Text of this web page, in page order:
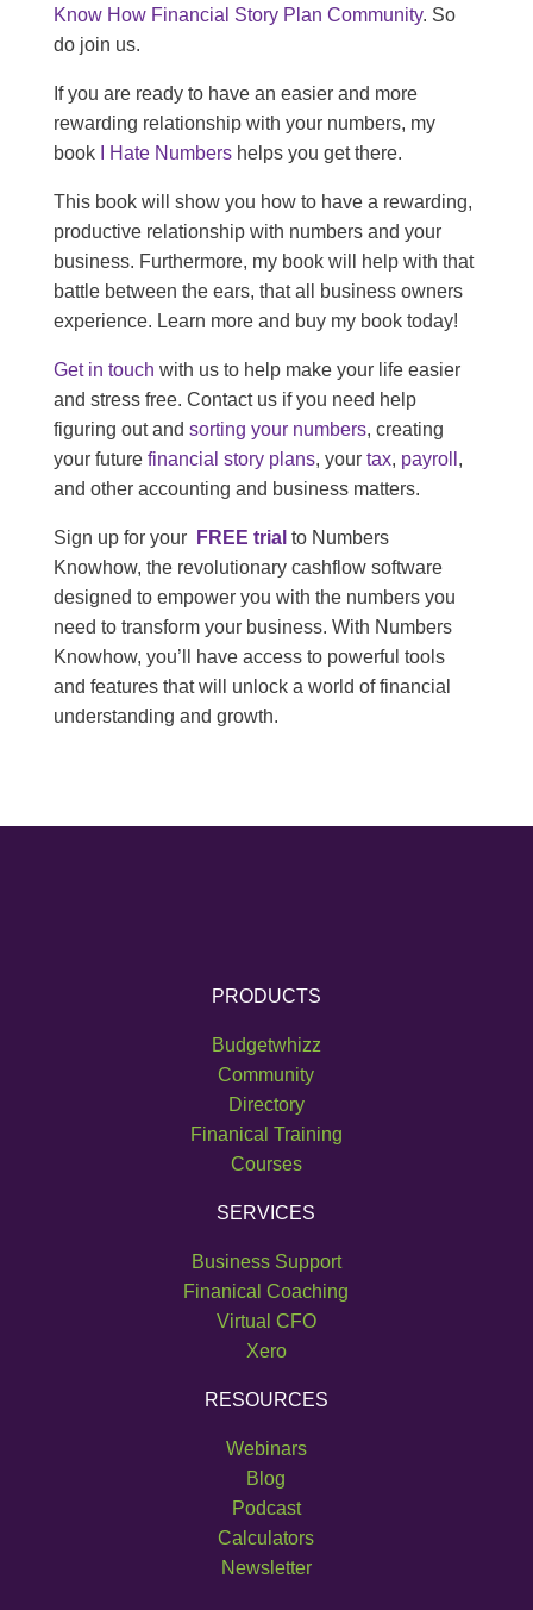
Know How Financial Story Plan Community. So
do join us.
If you are ready to have an easier and more
rewarding relationship with your numbers, my
book
I Hate Numbershelps you get there.
This book will show you how to have a rewarding,
productive relationship with numbers and your
business. Furthermore, my book will help with that
battle between the ears, that all business owners
experience. Learn more and buy my book today!
Get in touch with us to help make your life easier
and stress free. Contact us if you need help
figuring out and sorting your numbers, creating
your future financial story plans, your tax, payroll ,
and other accounting and business matters.
Sign up for your FREE trial to Numbers
Knowhow, the revolutionary cashflow software
designed to empower you with the numbers you
need to transform your business. With Numbers
Knowhow, you’ll have access to powerful tools
and features that will unlock a world of financial
understanding and growth.
PRODUCTS
Budgetwhizz
Community
Directory
Finanical Training
Courses
SERVICES
Business Support
Finanical Coaching
Virtual CFO
Xero
RESOURCES
Webinars
Blog
Podcast
Calculators
Newsletter